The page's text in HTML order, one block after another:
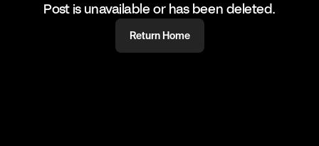
Post is unavailable or has been deleted.
Return Home